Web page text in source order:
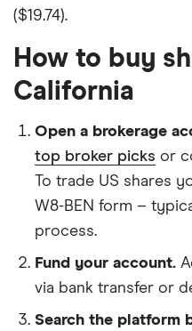
($19.74).
How to buy
California
Open a brokerage
top broker picks or
To trade US shares
W8-BEN form –
process.
Fund your account.
via bank transfer or
Search the platform